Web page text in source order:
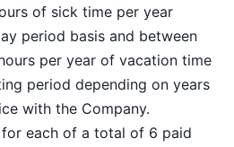
of sick time per year
period basis and between
per year of vacation time
period depending on years
with the Company.
each of a total of 6 paid